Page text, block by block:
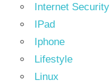
Internet Security
IPad
Iphone
Lifestyle
Linux